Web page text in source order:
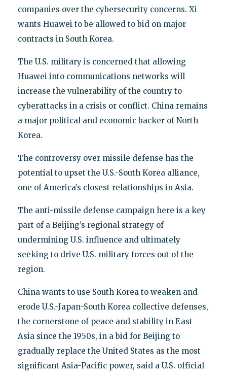
companies over the cybersecurity concerns. Xi
wants Huawei to be allowed to bid on major
contracts in South Korea.
The U.S. military is concerned that allowing
Huawei into communications networks will
increase the vulnerability of the country to
cyberattacks in a crisis or conflict. China remains
a major political and economic backer of North
Korea.
The controversy over missile defense has the
potential to upset the U.S.-South Korea alliance,
one of America’s closest relationships in Asia.
The anti-missile defense campaign here is a key
part of a Beijing’s regional strategy of
undermining U.S. influence and ultimately
seeking to drive U.S. military forces out of the
region.
China wants to use South Korea to weaken and
erode U.S.-Japan-South Korea collective defenses,
the cornerstone of peace and stability in East
Asia since the 1950s, in a bid for Beijing to
gradually replace the United States as the most
significant Asia-Pacific power, said a U.S. official